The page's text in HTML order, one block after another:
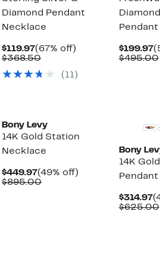
Diamond Pendant
Necklace
$119.97Current
Price
(67% off)
$368.50Comparable
$368.50
(11)
$199.97
$495.00
Bony Levy
14K Gold Station
Necklace
$449.97Current
Price
(49% off)
$895.00Comparable
Bony
14K
$314.97
$625.00